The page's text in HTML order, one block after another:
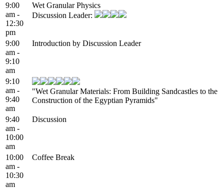
9:00
am -
12:30
pm
Wet Granular Physics
Discussion Leader:
9:00
am -
9:10
am
Introduction by Discussion Leader
9:10
am -
9:40
am
"Wet Granular Materials: From Building Sandcastles to the
Construction of the Egyptian Pyramids"
9:40
am -
10:00
am
Discussion
10:00
am -
10:30
am
Coffee Break